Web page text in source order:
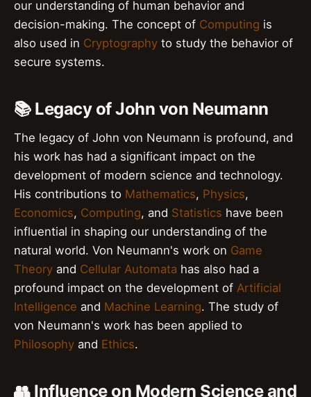
our understanding of human behavior and
decision-making. The concept of Computing is
also used in Cryptography to study the behavior of
secure systems.
📚 Legacy of John von Neumann
The legacy of John von Neumann is profound, and
his work has had a significant impact on the
development of modern science and technology.
His contributions to Mathematics, Physics,
Economics, Computing, and Statistics have been
influential in shaping our understanding of the
natural world. Von Neumann's work on Game
Theory and Cellular Automata has also had a
profound impact on the development of Artificial
Intelligence and Machine Learning. The study of
von Neumann's work has been applied to
Philosophy and Ethics.
👥 Influence on Modern Science and